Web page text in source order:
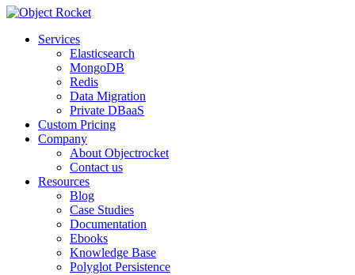
Services
Elasticsearch
MongoDB
Redis
Data Migration
Private DBaaS
Custom Pricing
Company
About Objectrocket
Contact us
Resources
Blog
Case Studies
Documentation
Ebooks
Knowledge Base
Polyglot Persistence